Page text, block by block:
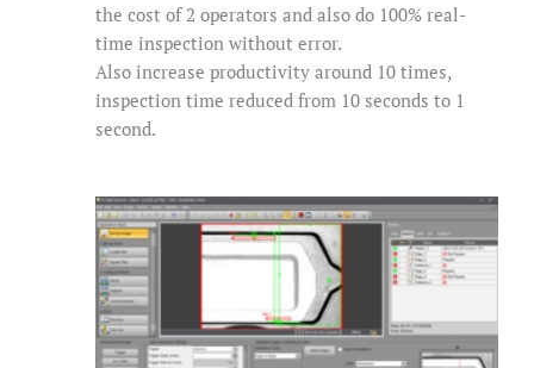
the cost of 2 operators and also do 100% real-
time inspection without error.
Also increase productivity around 10 times,
inspection time reduced from 10 seconds to 1
second.